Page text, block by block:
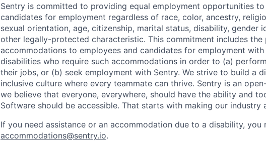
Sentry is committed to providing equal employment opportunities
candidates for employment regardless of race, color, ancestry,
sexual orientation, age, citizenship, marital status, disability, gender
other legally-protected characteristic. This commitment includes the
accommodations to employees and candidates for employment
disabilities who require such accommodations in order to (a)
their jobs, or (b) seek employment with Sentry. We strive to build a
inclusive culture where every teammate can thrive. Sentry is an
we believe that everyone, everywhere, should have the ability and
Software should be accessible. That starts with making our industry
If you need assistance or an accommodation due to a disability, you
accommodations@sentry.io.